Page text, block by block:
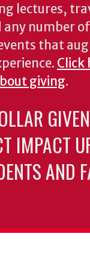
lectures,
number of
that
Click
giving.
IMPACT
AND